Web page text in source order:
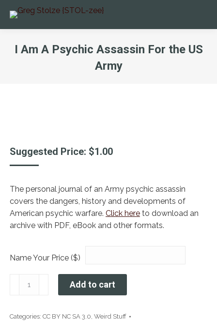
I Am A Psychic Assassin For the US
Army
Suggested Price: $1.00
The personal journal of an Army psychic assassin
covers the dangers, history and developments of
American psychic warfare. Click here to download an
archive with PDF, eBook and other formats.
Name Your Price ($)
Psychic
Add to cart
Categories: CC BY NC SA 3.0, Weird Stuff